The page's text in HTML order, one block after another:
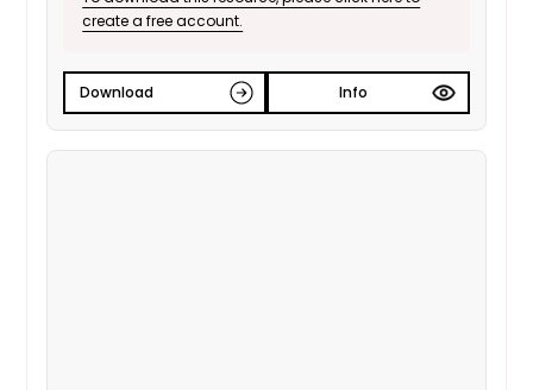
create a free account.
Download Info